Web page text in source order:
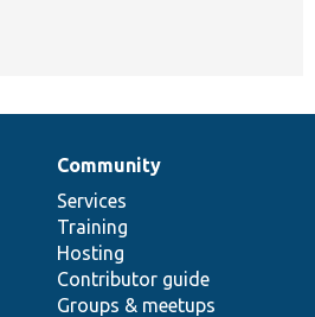
Community
Services
Training
Hosting
Contributor guide
Groups & meetups